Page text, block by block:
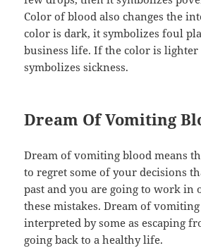
Color of blood also changes the
color is dark, it symbolizes foul
business life. If the color is
symbolizes sickness.
Dream Of Vomiting
Dream of vomiting blood means
to regret some of your decisions
past and you are going to work in
these mistakes. Dream of
interpreted by some as escaping
going back to a healthy life.